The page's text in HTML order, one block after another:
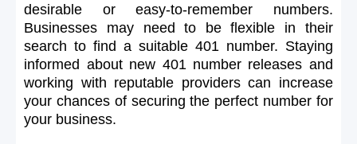
desirable
or easy-to-remember
numbers.
Businesses
may need to be flexible in
their
search to find a suitable 401 number. Staying
informed about new 401 number releases and
working with reputable providers can increase
your chances of securing the perfect number for
your business.